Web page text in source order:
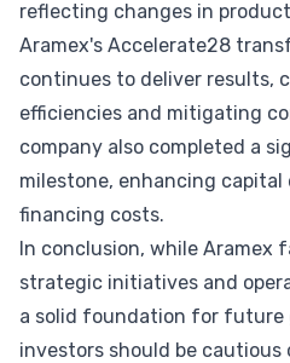
reflecting changes in
Aramex's Accelerate28
continues to deliver results,
efficiencies and mitigating
company also completed a
milestone, enhancing
financing costs.
In conclusion, while Aramex
strategic initiatives and
a solid foundation for future
investors should be